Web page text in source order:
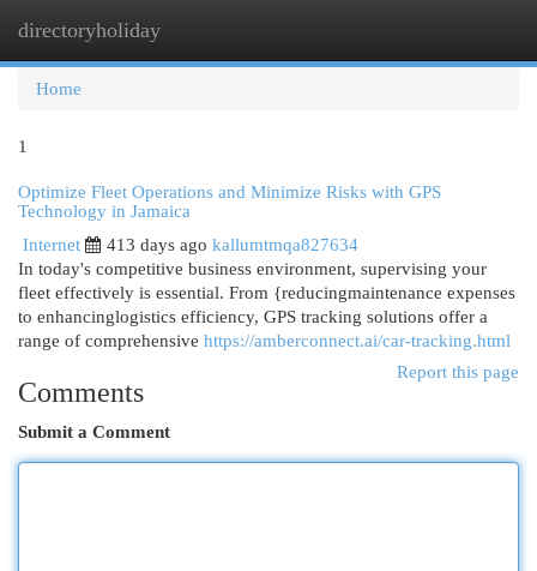
directoryholiday
Home
1
Optimize Fleet Operations and Minimize Risks with GPS
Technology in Jamaica
Internet
413 days ago kallumtmqa827634
In today's competitive business environment, supervising your
fleet effectively is essential. From {reducingmaintenance expenses
to enhancinglogistics efficiency, GPS tracking solutions offer a
range of comprehensive https://amberconnect.ai/car-tracking.html
Report this page
Comments
Submit a Comment